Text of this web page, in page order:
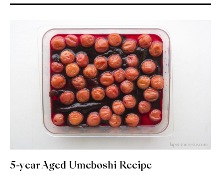
5-year Aged Umeboshi Recipe